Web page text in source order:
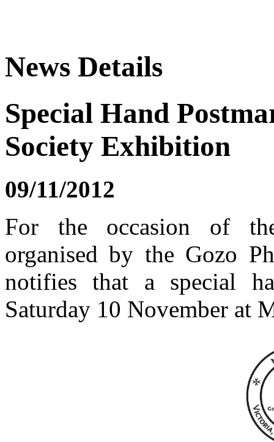
News Details
Special Hand
Society Exhibition
09/11/2012
For the occasion of
organised by the Gozo
notifies that a special
Saturday 10 November at